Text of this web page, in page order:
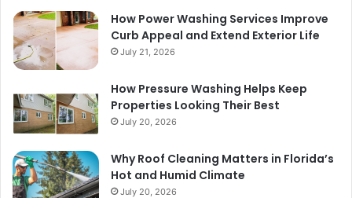
How Power Washing Services Improve
Curb Appeal and Extend Exterior Life
July 21, 2026
How Pressure Washing Helps Keep
Properties Looking Their Best
July 20, 2026
Why Roof Cleaning Matters in Florida’s
Hot and Humid Climate
July 20, 2026